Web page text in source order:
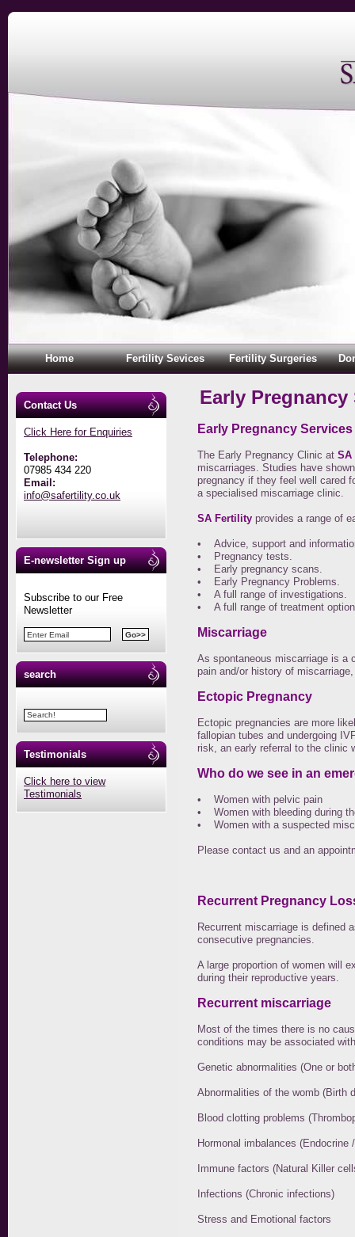
Home Fertility Sevices Fertility Surgeries
Contact Us
Click Here for Enquiries
Telephone:
07985 434 220
Email:
info@safertility.co.uk
E-newsletter Sign up
Subscribe to our Free
Newsletter
search
Testimonials
Click here to view
Testimonials
Early Pregnancy
Early Pregnancy Services
The Early Pregnancy Clinic at SA
miscarriages. Studies have
pregnancy if they feel well cared
a specialised miscarriage clinic.
SA Fertility provides a range of
• Advice, support and
• Pregnancy tests.
• Early pregnancy scans.
• Early Pregnancy Problems.
• A full range of investigations.
• A full range of treatment
Miscarriage
As spontaneous miscarriage is a
pain and/or history of
Ectopic Pregnancy
Ectopic pregnancies are more
fallopian tubes and undergoing
risk, an early referral to the clinic
Who do we see in an
• Women with pelvic pain
• Women with bleeding during
• Women with a suspected
Please contact us and an
Recurrent Pregnancy
Recurrent miscarriage is defined
consecutive pregnancies.
A large proportion of women will
during their reproductive years.
Recurrent miscarriage
Most of the times there is no
conditions may be associated
Genetic abnormalities (One or
Abnormalities of the womb (Birth
Blood clotting problems
Hormonal imbalances (Endocrine
Immune factors (Natural Killer
Infections (Chronic infections)
Stress and Emotional factors